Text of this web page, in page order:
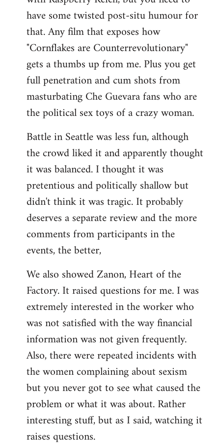
have some twisted post-situ humour for
that. Any film that exposes how
"Cornflakes are Counterrevolutionary"
gets a thumbs up from me. Plus you get
full penetration and cum shots from
masturbating Che Guevara fans who are
the political sex toys of a crazy woman.
Battle in Seattle was less fun, although
the crowd liked it and apparently thought
it was balanced. I thought it was
pretentious and politically shallow but
didn't think it was tragic. It probably
deserves a separate review and the more
comments from participants in the
events, the better,
We also showed Zanon, Heart of the
Factory. It raised questions for me. I was
extremely interested in the worker who
was not satisfied with the way financial
information was not given frequently.
Also, there were repeated incidents with
the women complaining about sexism
but you never got to see what caused the
problem or what it was about. Rather
interesting stuff, but as I said, watching it
raises questions.